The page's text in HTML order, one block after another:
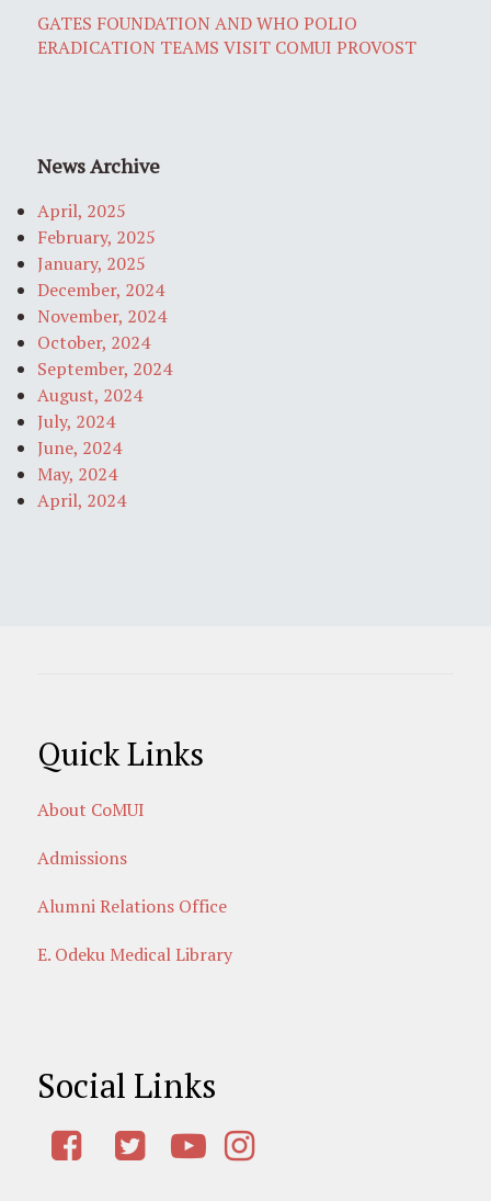
GATES FOUNDATION AND WHO POLIO
ERADICATION TEAMS VISIT COMUI PROVOST
News Archive
April, 2025
February, 2025
January, 2025
December, 2024
November, 2024
October, 2024
September, 2024
August, 2024
July, 2024
June, 2024
May, 2024
April, 2024
Quick Links
About CoMUI
Admissions
Alumni Relations Office
E. Odeku Medical Library
Social Links